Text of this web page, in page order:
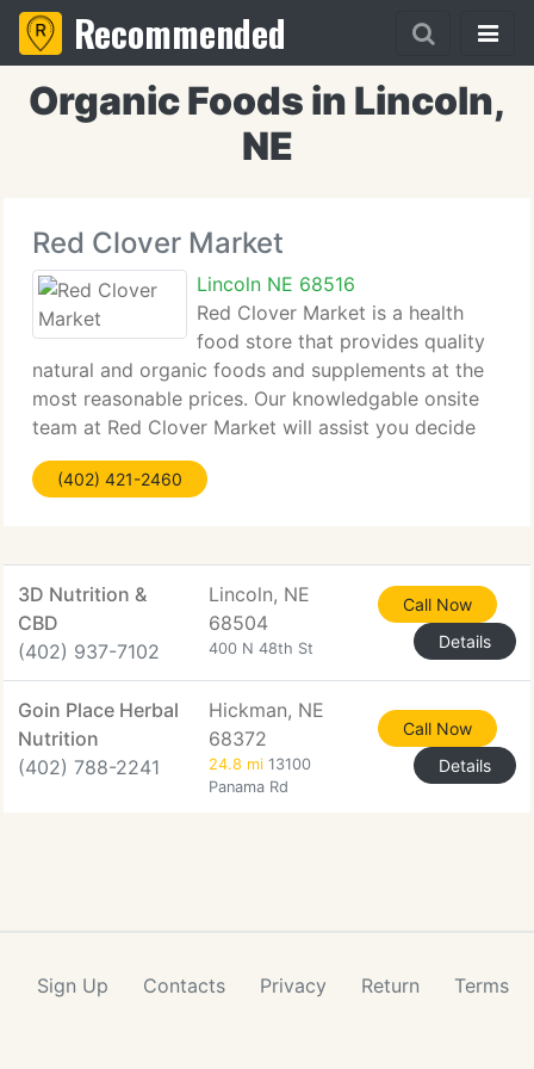
Recommended
Organic Foods in Lincoln,
NE
Red Clover Market
Lincoln NE 68516
Red Clover Market is a health
food store that provides quality
natural and organic foods and supplements at the
most reasonable prices. Our knowledgable onsite
team at Red Clover Market will assist you decide
what natural foods, supplements and other organic
products will benefit men, women, kids, your
(402) 421-2460
3D Nutrition &
CBD
(402) 937-7102
Lincoln, NE
68504
400 N 48th St
Call Now
Details
Goin Place Herbal
Nutrition
(402) 788-2241
Hickman, NE
68372
24.8 mi 13100
Panama Rd
Call Now
Details
Sign Up Contacts Privacy Return Terms